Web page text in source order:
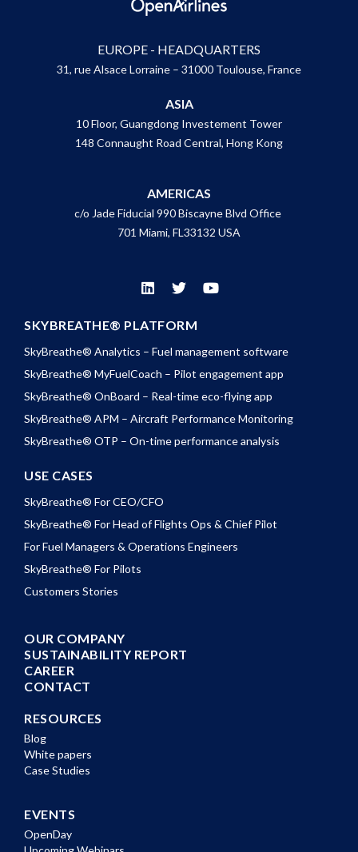
EUROPE - HEADQUARTERS
31, rue Alsace Lorraine – 31000 Toulouse, France
ASIA
10 Floor, Guangdong Investement Tower
148 Connaught Road Central, Hong Kong
AMERICAS
c/o Jade Fiducial 990 Biscayne Blvd Office
701 Miami, FL33132 USA
SKYBREATHE® PLATFORM
SkyBreathe® Analytics – Fuel management software
SkyBreathe® MyFuelCoach – Pilot engagement app
SkyBreathe® OnBoard – Real-time eco-flying app
SkyBreathe® APM – Aircraft Performance Monitoring
SkyBreathe® OTP – On-time performance analysis
USE CASES
SkyBreathe® For CEO/CFO
SkyBreathe® For Head of Flights Ops & Chief Pilot
For Fuel Managers & Operations Engineers
SkyBreathe® For Pilots
Customers Stories
OUR COMPANY
SUSTAINABILITY REPORT
CAREER
CONTACT
RESOURCES
Blog
White papers
Case Studies
EVENTS
OpenDay